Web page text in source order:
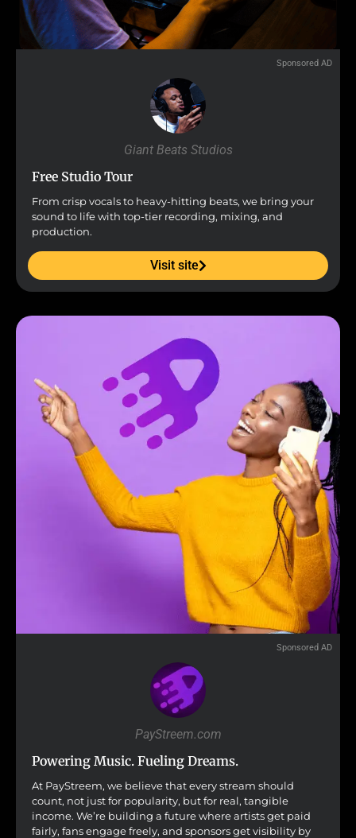
Sponsored AD
Giant Beats Studios
Free Studio Tour
From crisp vocals to heavy-hitting beats, we bring your
sound to life with top-tier recording, mixing, and
production.
Visit site
Sponsored AD
PayStreem.com
Powering Music. Fueling Dreams.
At PayStreem, we believe that every stream should
count, not just for popularity, but for real, tangible
income. We’re building a future where artists get paid
fairly, fans engage freely, and sponsors get visibility by